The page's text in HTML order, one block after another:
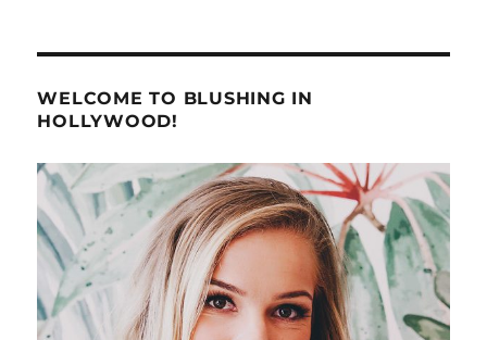
WELCOME TO BLUSHING IN
HOLLYWOOD!